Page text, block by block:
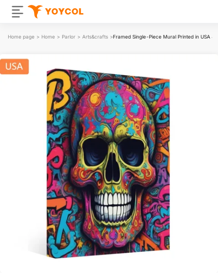
Home page > Home > Parlor > Arts&crafts >Framed Single-Piece Mural Printed in USA